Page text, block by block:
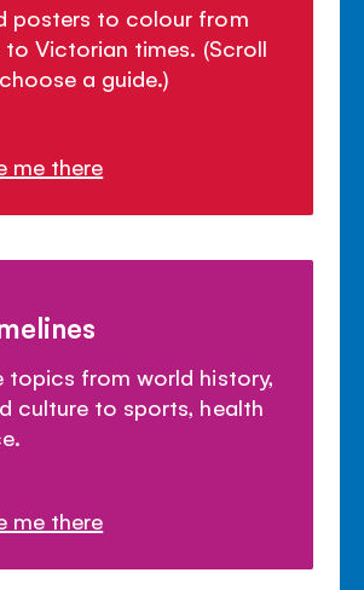
posters to colour from
Victorian times. (Scroll
a guide.)
me there
topics from world history,
culture to sports, health
me there